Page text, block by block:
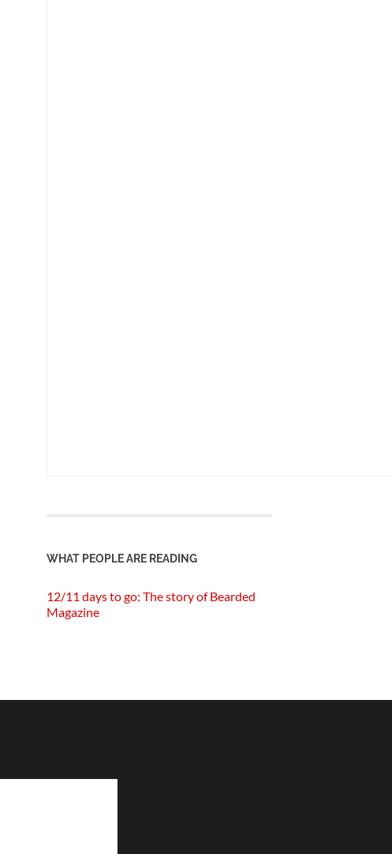
WHAT PEOPLE ARE READING
12/11 days to go: The story of Bearded
Magazine